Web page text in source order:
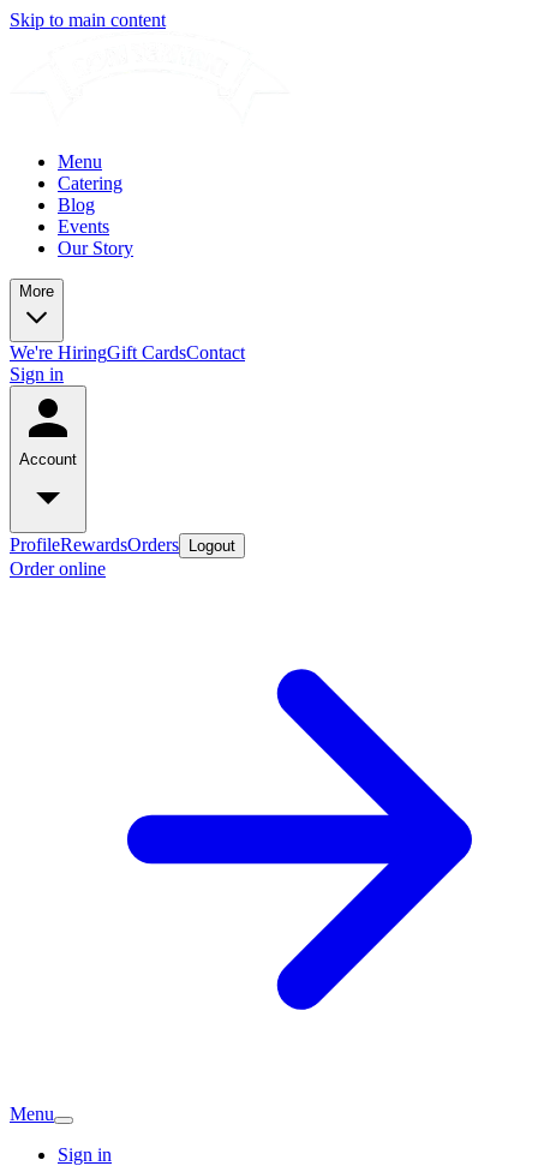
Skip to main content
Menu
Catering
Blog
Events
Our Story
More
We're HiringGift CardsContact
Sign in
Account
ProfileRewardsOrders Logout
Order online
Menu
Sign in